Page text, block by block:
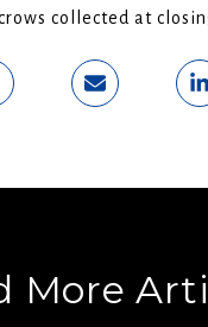
collected at
More